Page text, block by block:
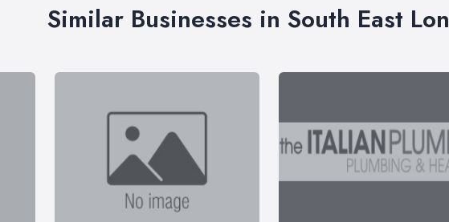
Similar Businesses in South East